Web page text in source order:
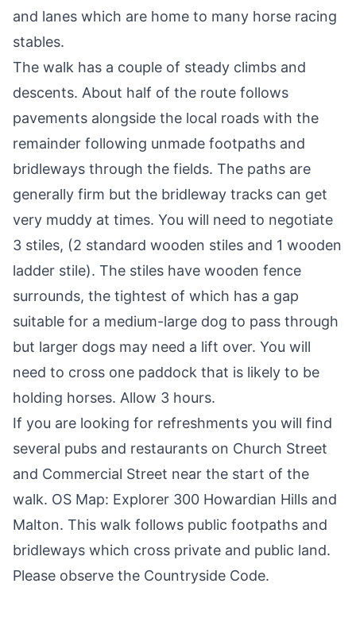
and lanes which are home to many horse racing
stables.
The walk has a couple of steady climbs and
descents. About half of the route follows
pavements alongside the local roads with the
remainder following unmade footpaths and
bridleways through the fields. The paths are
generally firm but the bridleway tracks can get
very muddy at times. You will need to negotiate
3 stiles, (2 standard wooden stiles and 1 wooden
ladder stile). The stiles have wooden fence
surrounds, the tightest of which has a gap
suitable for a medium-large dog to pass through
but larger dogs may need a lift over. You will
need to cross one paddock that is likely to be
holding horses. Allow 3 hours.
If you are looking for refreshments you will find
several pubs and restaurants on Church Street
and Commercial Street near the start of the
walk. OS Map: Explorer 300 Howardian Hills and
Malton. This walk follows public footpaths and
bridleways which cross private and public land.
Please observe the Countryside Code.